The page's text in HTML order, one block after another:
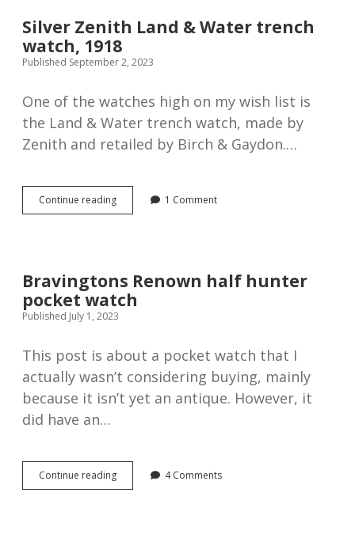
new
watches
vs.
Silver Zenith Land & Water trench
watch, 1918
Published September 2, 2023
One of the watches high on my wish list is
the Land & Water trench watch, made by
Zenith and retailed by Birch & Gaydon.…
Continue readingSilver
Zenith
watch,
1918
1 Comment
Bravingtons Renown half hunter
pocket watch
Published July 1, 2023
This post is about a pocket watch that I
actually wasn’t considering buying, mainly
because it isn’t yet an antique. However, it
did have an…
Continue readingBravingtons
Renown
4 Comments